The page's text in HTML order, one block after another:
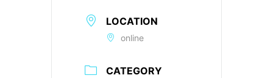
LOCATION
online
CATEGORY